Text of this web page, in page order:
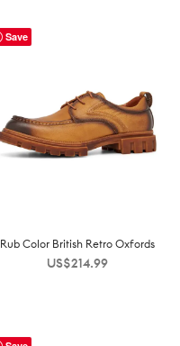
Save
Rub Color British Retro Oxfords
US$214.99